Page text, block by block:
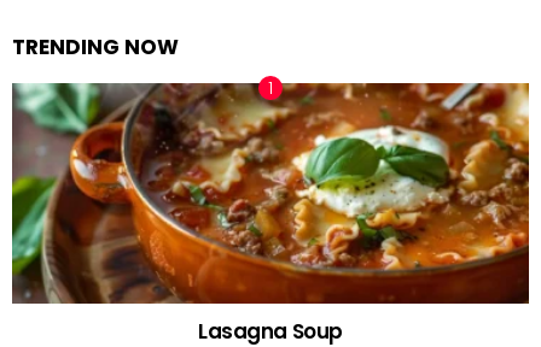
TRENDING NOW
Lasagna Soup